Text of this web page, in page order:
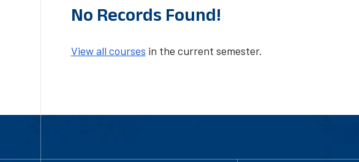
No Records Found!
View all courses in the current semester.